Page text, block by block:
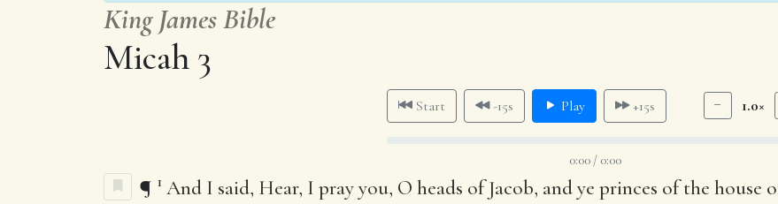
King James Bible
Micah 3
Start -15s Play +15s 1.0×
0:00 / 0:00
¶ 1 And I said, Hear, I pray you, O heads of Jacob, and ye princes of the house